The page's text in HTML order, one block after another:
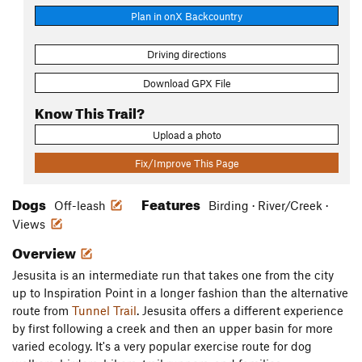
Plan in onX Backcountry
Driving directions
Download GPX File
Know This Trail?
Upload a photo
Fix/Improve This Page
Dogs Off-leash Features
Birding · River/Creek ·
Views
Overview
Jesusita is an intermediate run that takes one from the city
up to Inspiration Point in a longer fashion than the alternative
route from Tunnel Trail. Jesusita offers a different experience
by first following a creek and then an upper basin for more
varied ecology. It's a very popular exercise route for dog